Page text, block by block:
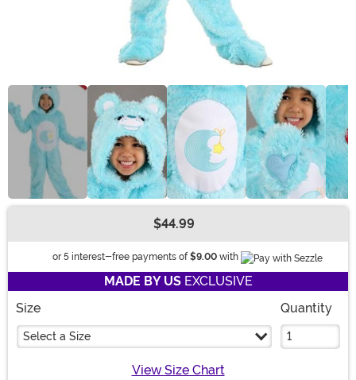
$44.99
or 5 interest-free payments of $9.00 with Information
MADE BY USEXCLUSIVE
Size
Select a Size
Quantity
View Size Chart